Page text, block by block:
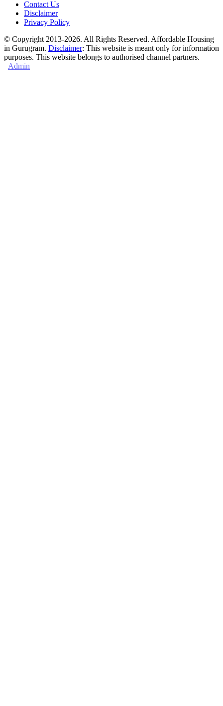
Contact Us
Disclaimer
Privacy Policy
© Copyright 2013-2026. All Rights Reserved. Affordable Housing
in Gurugram. Disclaimer: This website is meant only for information
purposes. This website belongs to authorised channel partners.
Admin